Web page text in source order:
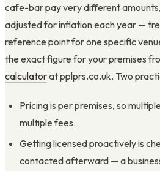
cafe-bar pay very different
adjusted for inflation each year —
reference point for one specific
the exact figure for your premises
calculatorat pplprs.co.uk. Two
Pricing is per premises, so
multiple fees.
Getting licensed proactively is
contacted afterward — a